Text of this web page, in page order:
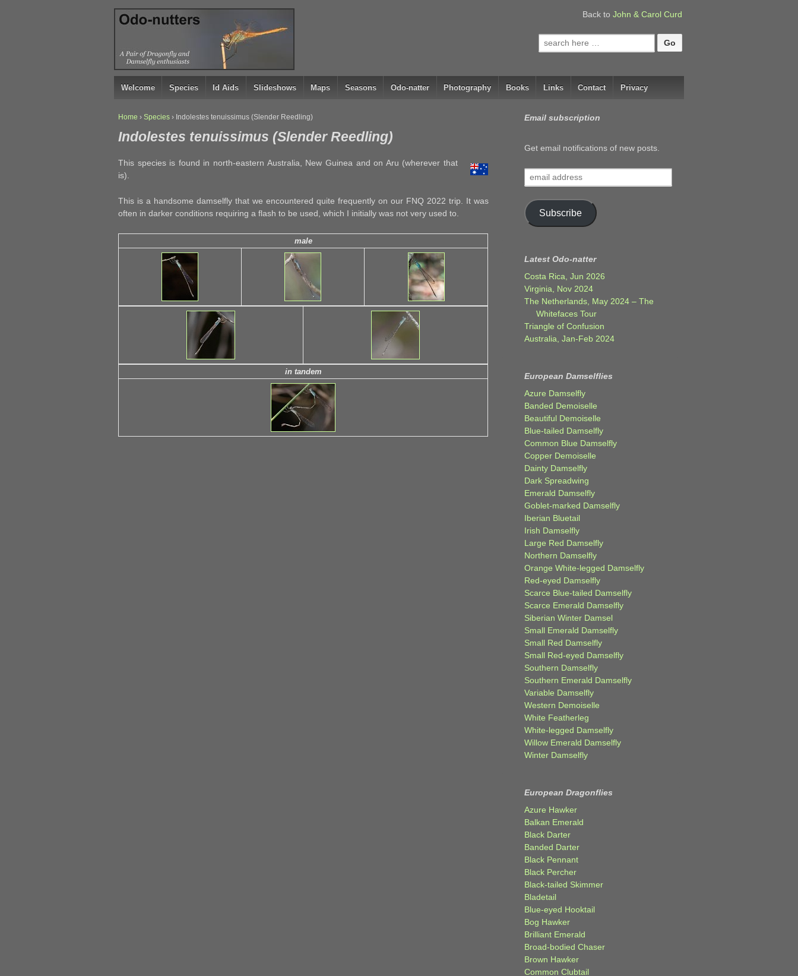
↓
SKIP
CONTENT
Back to John & Carol Curd
Search
for:
Welcome Species Id Aids Slideshows Maps Seasons Odo-natter Photography Books Links Contact Privacy
Home › Species › Indolestes tenuissimus (Slender Reedling)
Indolestes tenuissimus (Slender Reedling)
This species is found in north-eastern Australia, New Guinea and on Aru (wherever that
is).
This is a handsome damselfly that we encountered quite frequently on our FNQ 2022 trip. It was
often in darker conditions requiring a flash to be used, which I initially was not very used to.
male
in tandem
Email subscription
Get email notifications of new posts.
address
Subscribe
Latest Odo-natter
Costa Rica, Jun 2026
Virginia, Nov 2024
The Netherlands, May 2024 – The
Whitefaces Tour
Triangle of Confusion
Australia, Jan-Feb 2024
European Damselflies
Azure Damselfly
Banded Demoiselle
Beautiful Demoiselle
Blue-tailed Damselfly
Common Blue Damselfly
Copper Demoiselle
Dainty Damselfly
Dark Spreadwing
Emerald Damselfly
Goblet-marked Damselfly
Iberian Bluetail
Irish Damselfly
Large Red Damselfly
Northern Damselfly
Orange White-legged Damselfly
Red-eyed Damselfly
Scarce Blue-tailed Damselfly
Scarce Emerald Damselfly
Siberian Winter Damsel
Small Emerald Damselfly
Small Red Damselfly
Small Red-eyed Damselfly
Southern Damselfly
Southern Emerald Damselfly
Variable Damselfly
Western Demoiselle
White Featherleg
White-legged Damselfly
Willow Emerald Damselfly
Winter Damselfly
European Dragonflies
Azure Hawker
Balkan Emerald
Black Darter
Banded Darter
Black Pennant
Black Percher
Black-tailed Skimmer
Bladetail
Blue-eyed Hooktail
Bog Hawker
Brilliant Emerald
Broad-bodied Chaser
Brown Hawker
Common Clubtail